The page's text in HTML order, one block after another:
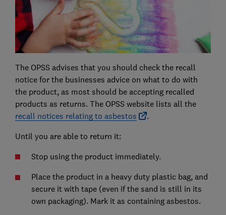
The OPSS advises that you should check the recall
notice for the businesses advice on what to do with
the product, as most should be accepting recalled
products as returns. The OPSS website lists all the
recall notices relating to asbestos
.
Until you are able to return it:
Stop using the product immediately.
Place the product in a heavy duty plastic bag, and
secure it with tape (even if the sand is still in its
own packaging). Mark it as containing asbestos.